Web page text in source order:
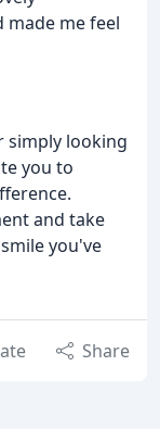
made me feel
simply looking
you to
and take
you've
Share